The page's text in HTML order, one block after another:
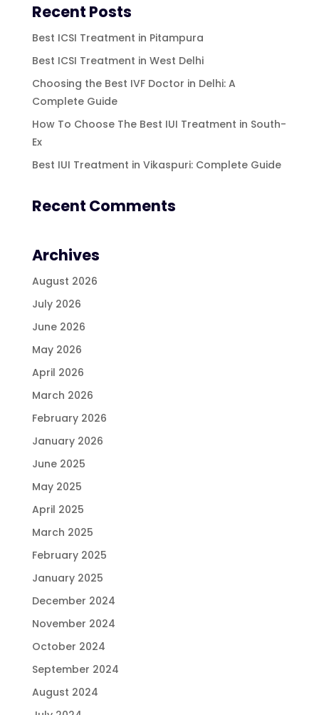
Recent Posts
Best ICSI Treatment in Pitampura
Best ICSI Treatment in West Delhi
Choosing the Best IVF Doctor in Delhi: A
Complete Guide
How To Choose The Best IUI Treatment in South-
Ex
Best IUI Treatment in Vikaspuri: Complete Guide
Recent Comments
Archives
August 2026
July 2026
June 2026
May 2026
April 2026
March 2026
February 2026
January 2026
June 2025
May 2025
April 2025
March 2025
February 2025
January 2025
December 2024
November 2024
October 2024
September 2024
August 2024